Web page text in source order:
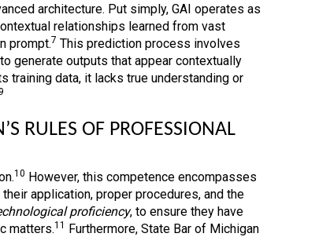
architecture. Put simply, GAI operates as
relationships learned from vast
prompt.7 This prediction process involves
generate outputs that appear contextually
training data, it lacks true understanding or
9
RULES OF PROFESSIONAL
10 However, this competence encompasses
application, proper procedures, and the
proficiency, to ensure they have
matters.11 Furthermore, State Bar of Michigan